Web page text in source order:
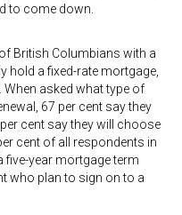
to come down.
British Columbians with a
hold a fixed-rate mortgage,
When asked what type of
67 per cent say they
cent say they will choose
cent of all respondents in
five-year mortgage term
who plan to sign on to a